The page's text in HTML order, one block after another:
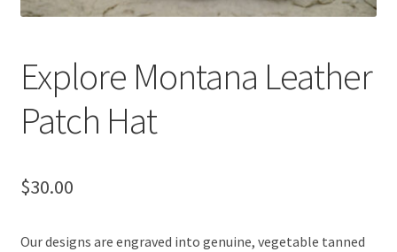
Explore Montana Leather
Patch Hat
$30.00
Our designs are engraved into genuine, vegetable tanned